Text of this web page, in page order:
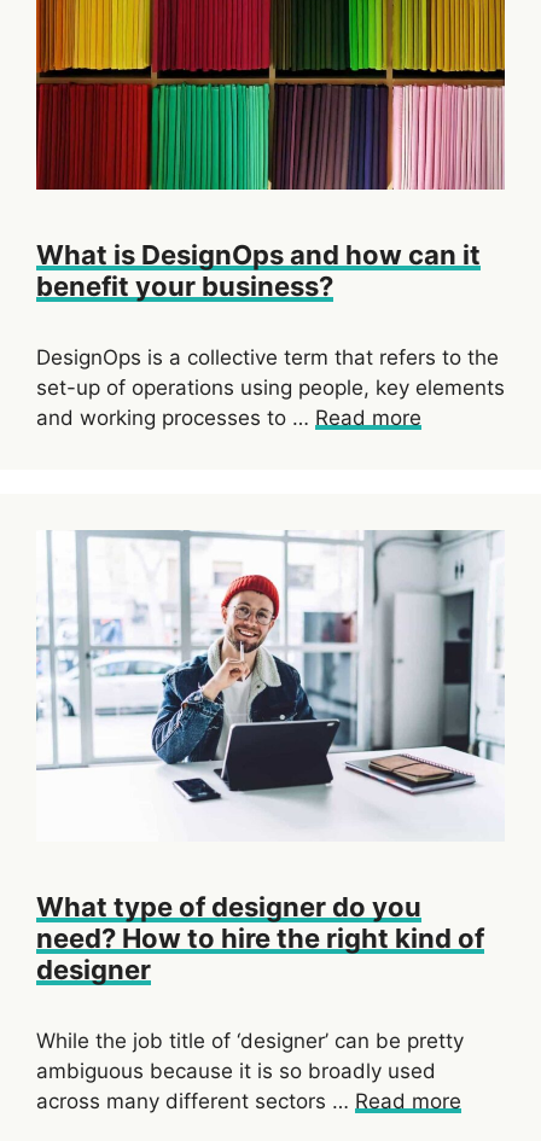
What is DesignOps and how can it
benefit your business?
DesignOps is a collective term that refers to the
set-up of operations using people, key elements
and working processes to … Read more
What type of designer do you
need? How to hire the right kind of
designer
While the job title of ‘designer’ can be pretty
ambiguous because it is so broadly used
across many different sectors … Read more